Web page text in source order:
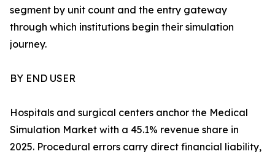
segment by unit count and the entry gateway
through which institutions begin their simulation
journey.
BY END USER
Hospitals and surgical centers anchor the Medical
Simulation Market with a 45.1% revenue share in
2025. Procedural errors carry direct financial liability,